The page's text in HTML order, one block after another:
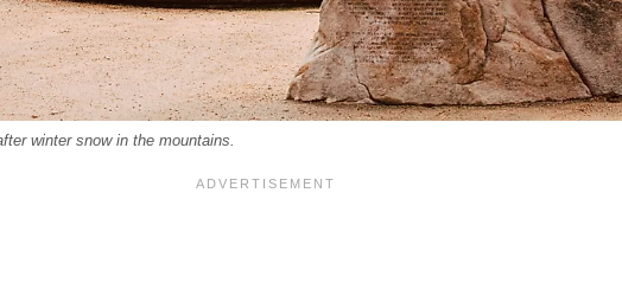
winter snow in the mountains.